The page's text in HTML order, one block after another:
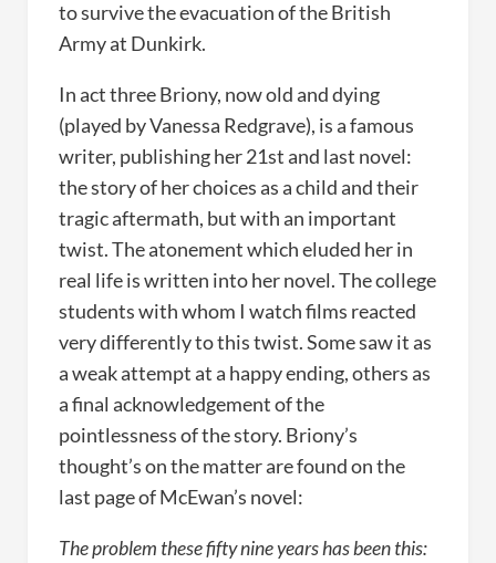
to survive the evacuation of the British
Army at Dunkirk.
In act three Briony, now old and dying
(played by Vanessa Redgrave), is a famous
writer, publishing her 21st and last novel:
the story of her choices as a child and their
tragic aftermath, but with an important
twist. The atonement which eluded her in
real life is written into her novel. The college
students with whom I watch films reacted
very differently to this twist. Some saw it as
a weak attempt at a happy ending, others as
a final acknowledgement of the
pointlessness of the story. Briony’s
thought’s on the matter are found on the
last page of McEwan’s novel:
The problem these fifty nine years has been this: